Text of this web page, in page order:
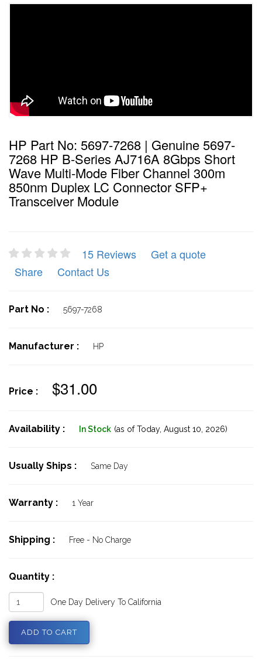
HP Part No: 5697-7268 | Genuine 5697-
7268 HP B-Series AJ716A 8Gbps Short
Wave Multi-Mode Fiber Channel 300m
850nm Duplex LC Connector SFP+
Transceiver Module
15 Reviews
Get a quote
Share
Contact Us
Part No : 5697-7268
Manufacturer : HP
Price : $31.00
Availability : In Stock (as of Today, August 10, 2026)
Usually Ships : Same Day
Warranty : 1 Year
Shipping : Free - No Charge
Quantity :
One Day Delivery To California